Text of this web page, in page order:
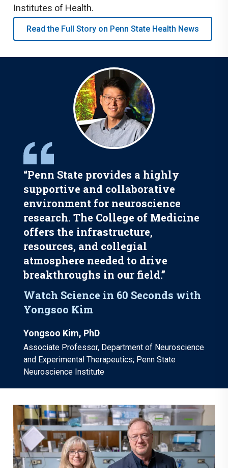
Institutes of Health.
Read the Full Story on Penn State Health News
“Penn State provides a highly
supportive and collaborative
environment for neuroscience
research. The College of Medicine
offers the infrastructure,
resources, and collegial
atmosphere needed to drive
breakthroughs in our field.”
Watch Science in 60 Seconds with
Yongsoo Kim
Yongsoo Kim, PhD
Associate Professor, Department of Neuroscience
and Experimental Therapeutics; Penn State
Neuroscience Institute